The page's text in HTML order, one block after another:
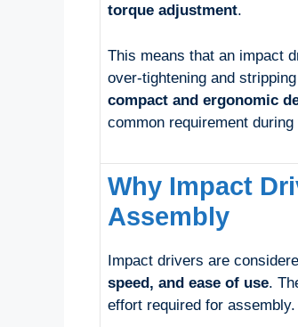
torque adjustment.
This means that an impact
over-tightening and
compact and ergonomic
common requirement
Why Impact
Assembly
Impact drivers are
speed, and ease of use.
effort required for assembly.